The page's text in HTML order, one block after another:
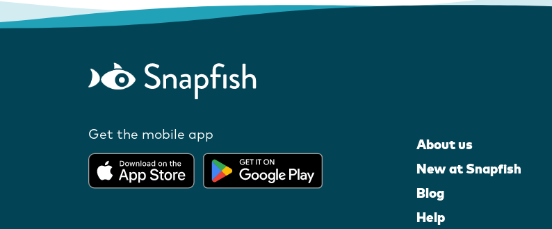
Get the mobile app
About us
New at Snapfish
Blog
Help